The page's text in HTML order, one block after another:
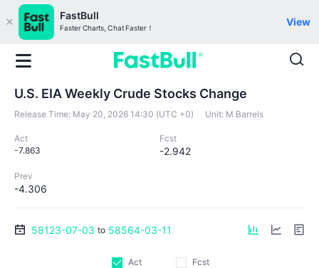
FastBull
Faster Charts, Chat Faster！
View
U.S. EIA Weekly Crude Stocks Change
Release Time: May 20, 2026 14:30 (UTC +0) Unit: M Barrels
Act
-7.863
Fcst
-2.942
Prev
-4.306
58123-07-03 to 58564-03-11
Act
Fcst